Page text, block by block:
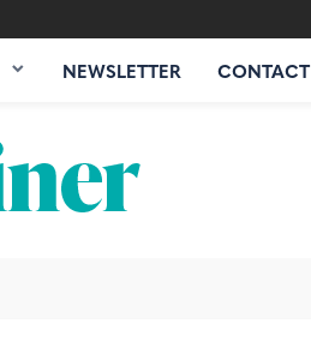
NEWSLETTER CONTACT